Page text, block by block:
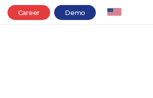
Career Demo